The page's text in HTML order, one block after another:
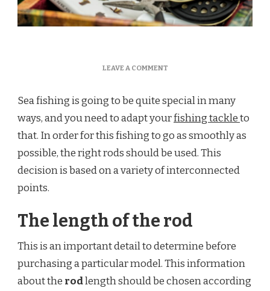
LEAVE A COMMENTON
FOR
SEA
FISHING?
Sea fishing is going to be quite special in many
ways, and you need to adapt yourfishing tackleto
that. In order for this fishing to go as smoothly as
possible, the right rods should be used. This
decision is based on a variety of interconnected
points.
The length of the rod
This is an important detail to determine before
purchasing a particular model. This information
about the rodlength should be chosen according